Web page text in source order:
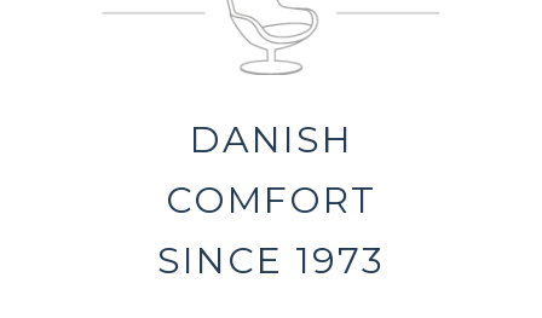
DANISH
COMFORT
SINCE 1973